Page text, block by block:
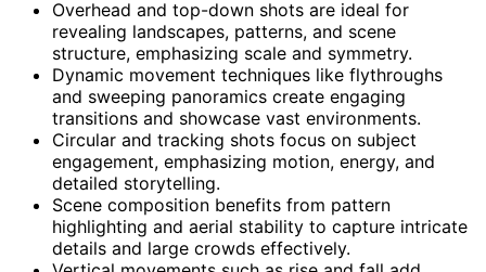
Overhead and top-down shots are ideal for
revealing landscapes, patterns, and scene
structure, emphasizing scale and symmetry.
Dynamic movement techniques like flythroughs
and sweeping panoramics create engaging
transitions and showcase vast environments.
Circular and tracking shots focus on subject
engagement, emphasizing motion, energy, and
detailed storytelling.
Scene composition benefits from pattern
highlighting and aerial stability to capture intricate
details and large crowds effectively.